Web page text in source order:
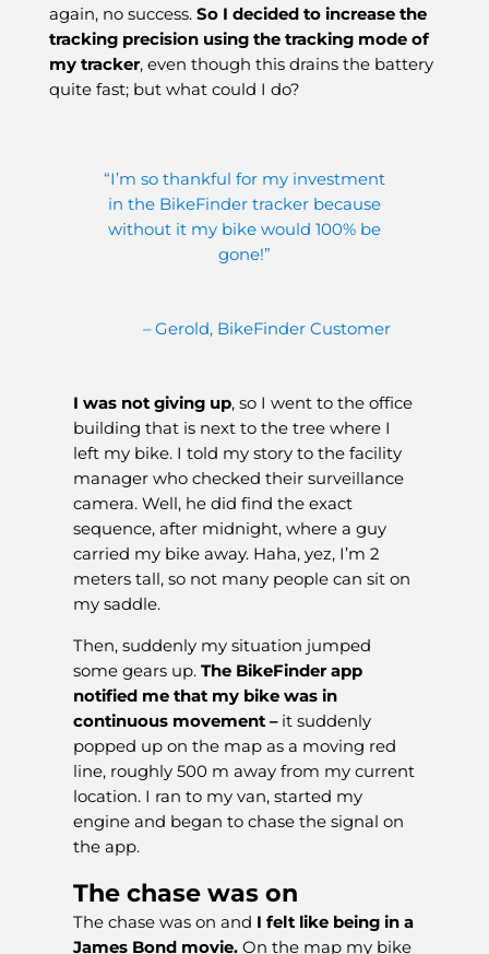
again, no success. So I decided to increase the
tracking precision using the tracking mode of
my tracker, even though this drains the battery
quite fast; but what could I do?
“I’m so thankful for my investment
in the BikeFinder tracker because
without it my bike would 100% be
gone!”
– Gerold, BikeFinder Customer
I was not giving up, so I went to the office
building that is next to the tree where I
left my bike. I told my story to the facility
manager who checked their surveillance
camera. Well, he did find the exact
sequence, after midnight, where a guy
carried my bike away. Haha, yez, I’m 2
meters tall, so not many people can sit on
my saddle.
Then, suddenly my situation jumped
some gears up.The BikeFinder app
notified me that my bike was in
continuous movement –it suddenly
popped up on the map as a moving red
line, roughly 500 m away from my current
location. I ran to my van, started my
engine and began to chase the signal on
the app.
The chase was on
The chase was on and I felt like being in a
James Bond movie. On the map my bike